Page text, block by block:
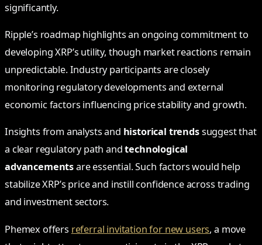
significantly.
Ripple’s roadmap highlights an ongoing commitment to
developing XRP’s utility, though market reactions remain
unpredictable. Industry participants are closely
monitoring regulatory developments and external
economic factors influencing price stability and growth.
Insights from analysts and historical trendssuggest that
a clear regulatory path andtechnological
advancementsare essential. Such factors would help
stabilize XRP’s price and instill confidence across trading
and investment sectors.
Phemex offers referral invitation for new users, a move